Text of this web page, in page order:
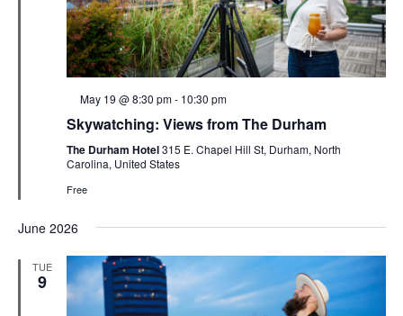
Featured
May 19 @ 8:30 pm- 10:30 pm
Skywatching: Views from The Durham
The Durham Hotel315 E. Chapel Hill St, Durham, North
Carolina, United States
Free
June 2026
TUE
9